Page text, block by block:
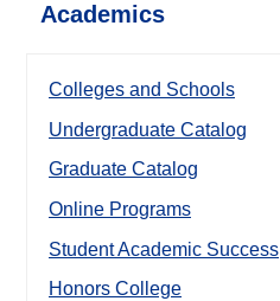
Academics
Colleges and Schools
Undergraduate Catalog
Graduate Catalog
Online Programs
Student Academic Success
Honors College